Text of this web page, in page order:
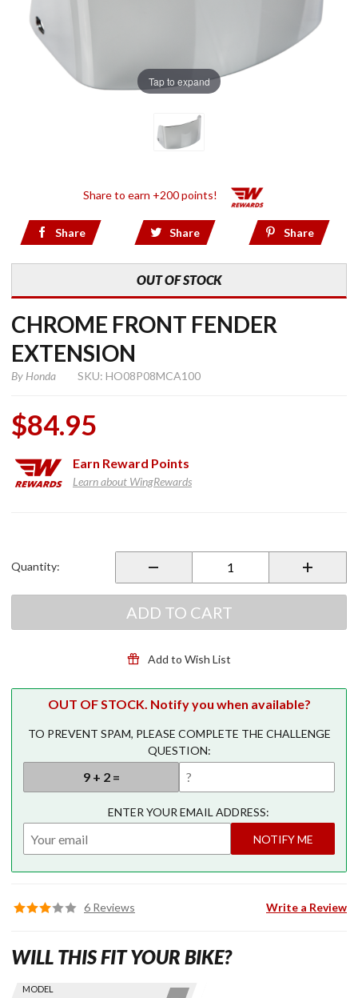
Tap to expand
Share to earn +200 points!
Share Share Share
OUT OF STOCK
CHROME FRONT FENDER
EXTENSION
By Honda SKU: HO08P08MCA100
$84.95
Earn Reward Points
Learn about WingRewards
Fender
Quantity:
ADD TO CART
Add to Wish List
OUT OF STOCK. Notify you when available?
TO PREVENT SPAM, PLEASE COMPLETE THE CHALLENGE
QUESTION:
ENTER YOUR EMAIL ADDRESS:
NOTIFY ME
6 Reviews Write a Review
Find stuff
Skip this Section
MODEL
WILL THIS FIT YOUR BIKE?